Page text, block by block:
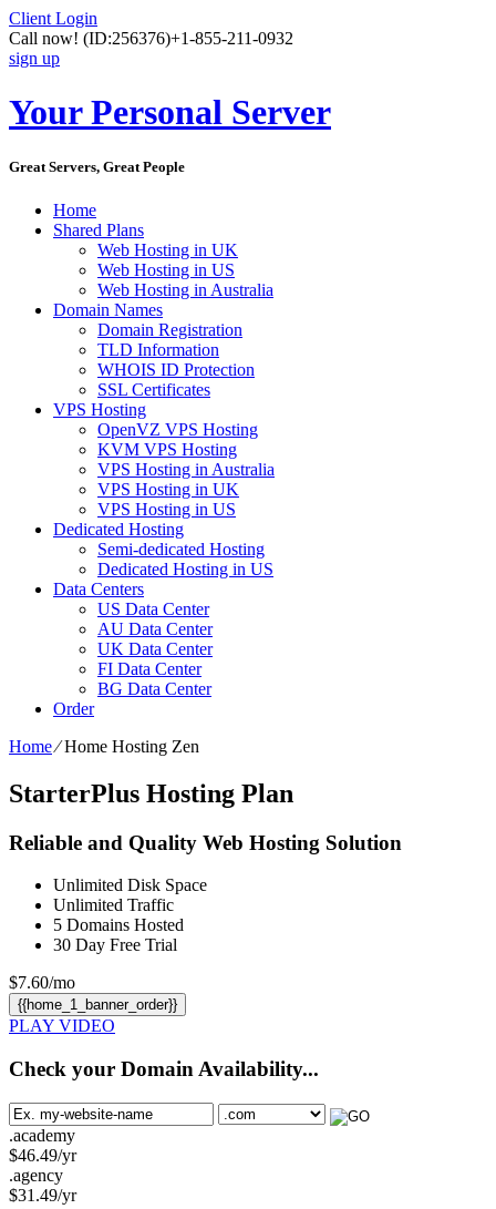
Client Login
Call now! (ID:256376)+1-855-211-0932
sign up
Your Personal Server
Great Servers, Great People
Home
Shared Plans
Web Hosting in UK
Web Hosting in US
Web Hosting in Australia
Domain Names
Domain Registration
TLD Information
WHOIS ID Protection
SSL Certificates
VPS Hosting
OpenVZ VPS Hosting
KVM VPS Hosting
VPS Hosting in Australia
VPS Hosting in UK
VPS Hosting in US
Dedicated Hosting
Semi-dedicated Hosting
Dedicated Hosting in US
Data Centers
US Data Center
AU Data Center
UK Data Center
FI Data Center
BG Data Center
Order
Home⁄Home Hosting Zen
StarterPlus Hosting Plan
Reliable and Quality Web Hosting Solution
Unlimited Disk Space
Unlimited Traffic
5 Domains Hosted
30 Day Free Trial
$7.60/mo
{{home_1_banner_order}}
PLAY VIDEO
Check your Domain Availability...
.academy
$46.49/yr
.agency
$31.49/yr